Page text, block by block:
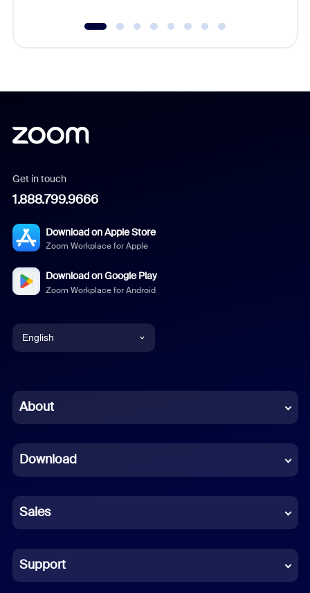
Get in touch
1.888.799.9666
Download on Apple Store
Zoom Workplace for Apple
Download on Google Play
Zoom Workplace for Android
English
Chinese (Simplified)
French
German
Indonesian
Italian
About
Download
Sales
Support